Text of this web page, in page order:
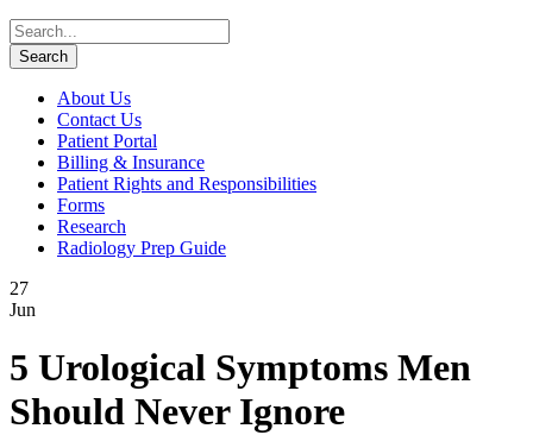
About Us
Contact Us
Patient Portal
Billing & Insurance
Patient Rights and Responsibilities
Forms
Research
Radiology Prep Guide
27
Jun
5 Urological Symptoms Men
Should Never Ignore